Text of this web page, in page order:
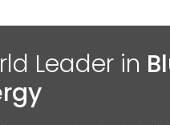
Leader in